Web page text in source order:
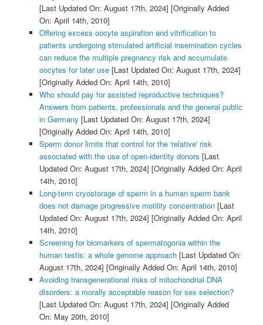
[Last Updated On: August 17th, 2024] [Originally Added
On: April 14th, 2010]
Offering excess oocyte aspiration and vitrification to
patients undergoing stimulated artificial insemination cycles
can reduce the multiple pregnancy risk and accumulate
oocytes for later use[Last Updated On: August 17th, 2024]
[Originally Added On: April 14th, 2010]
Who should pay for assisted reproductive techniques?
Answers from patients, professionals and the general public
in Germany [Last Updated On: August 17th, 2024]
[Originally Added On: April 14th, 2010]
Sperm donor limits that control for the 'relative' risk
associated with the use of open-identity donors [Last
Updated On: August 17th, 2024] [Originally Added On: April
14th, 2010]
Long-term cryostorage of sperm in a human sperm bank
does not damage progressive motility concentration[Last
Updated On: August 17th, 2024] [Originally Added On: April
14th, 2010]
Screening for biomarkers of spermatogonia within the
human testis: a whole genome approach[Last Updated On:
August 17th, 2024] [Originally Added On: April 14th, 2010]
Avoiding transgenerational risks of mitochondrial DNA
disorders: a morally acceptable reason for sex selection?
[Last Updated On: August 17th, 2024] [Originally Added
On: May 20th, 2010]